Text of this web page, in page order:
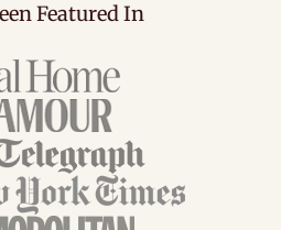
Featured In